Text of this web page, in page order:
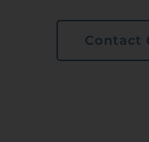
Contact